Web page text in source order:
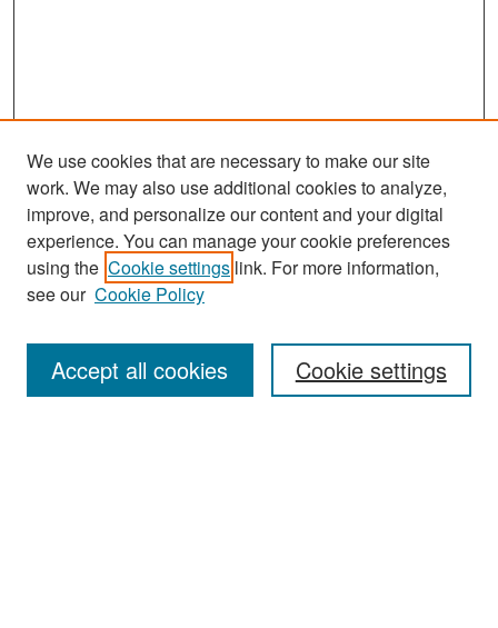
Search
Enter search terms:
We use cookies that are necessary to make our site
work. We may also use additional cookies to analyze,
improve, and personalize our content and your digital
experience. You can manage your cookie preferences
using the Cookie settings link. For more information,
see our Cookie Policy
Cookie settings
Accept all cookies